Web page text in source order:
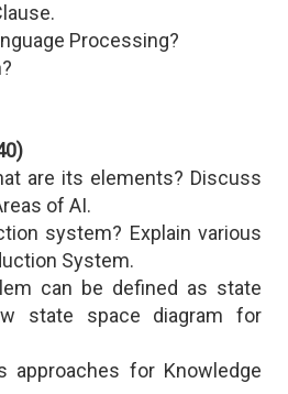
Processing?
are its elements? Discuss
of AI.
system? Explain various
System.
can be defined as state
state space diagram for
approaches for Knowledge